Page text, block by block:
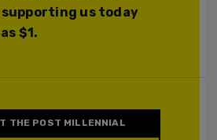
us today
$1.
THE POST MILLENNIAL